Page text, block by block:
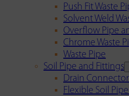
Push Fit Waste
Solvent Weld
Overflow Pipe
Chrome Waste
Waste Pipe
Soil Pipe and Fittings
Drain
Flexible Soil